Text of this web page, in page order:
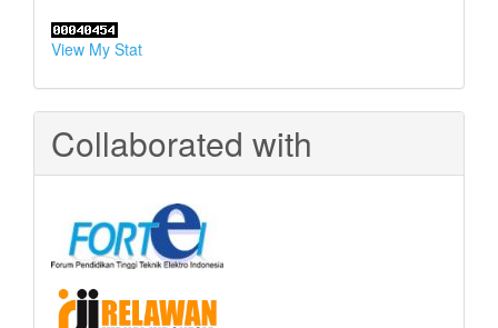
View My Stat
Collaborated with